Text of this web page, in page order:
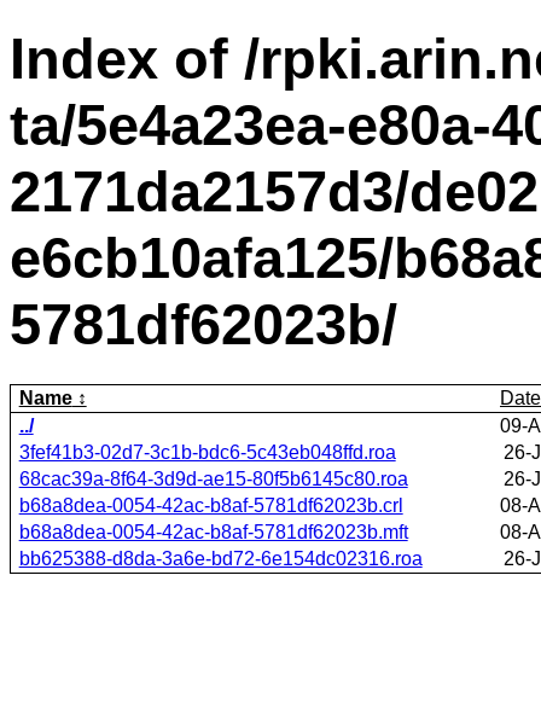
Index of /
ta/5e4a23ea-e80a-
2171da2157d3/
e6cb10afa125/
5781df62023b/
Name
Date
../
09-
3fef41b3-02d7-3c1b-bdc6-5c43eb048ffd.roa
26-
68cac39a-8f64-3d9d-ae15-80f5b6145c80.roa
26-
b68a8dea-0054-42ac-b8af-5781df62023b.crl
08-
b68a8dea-0054-42ac-b8af-5781df62023b.mft
08-
bb625388-d8da-3a6e-bd72-6e154dc02316.roa
26-